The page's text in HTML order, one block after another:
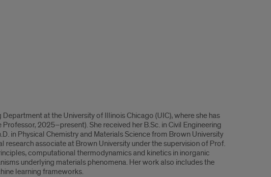
at the University of Illinois Chicago (UIC), where she has
2025–present). She received her B.Sc. in Civil Engineering
in Physical Chemistry and Materials Science from Brown University
associate at Brown University under the supervision of Prof.
computational thermodynamics and kinetics in inorganic
underlying materials phenomena. Her work also includes the
learning frameworks.